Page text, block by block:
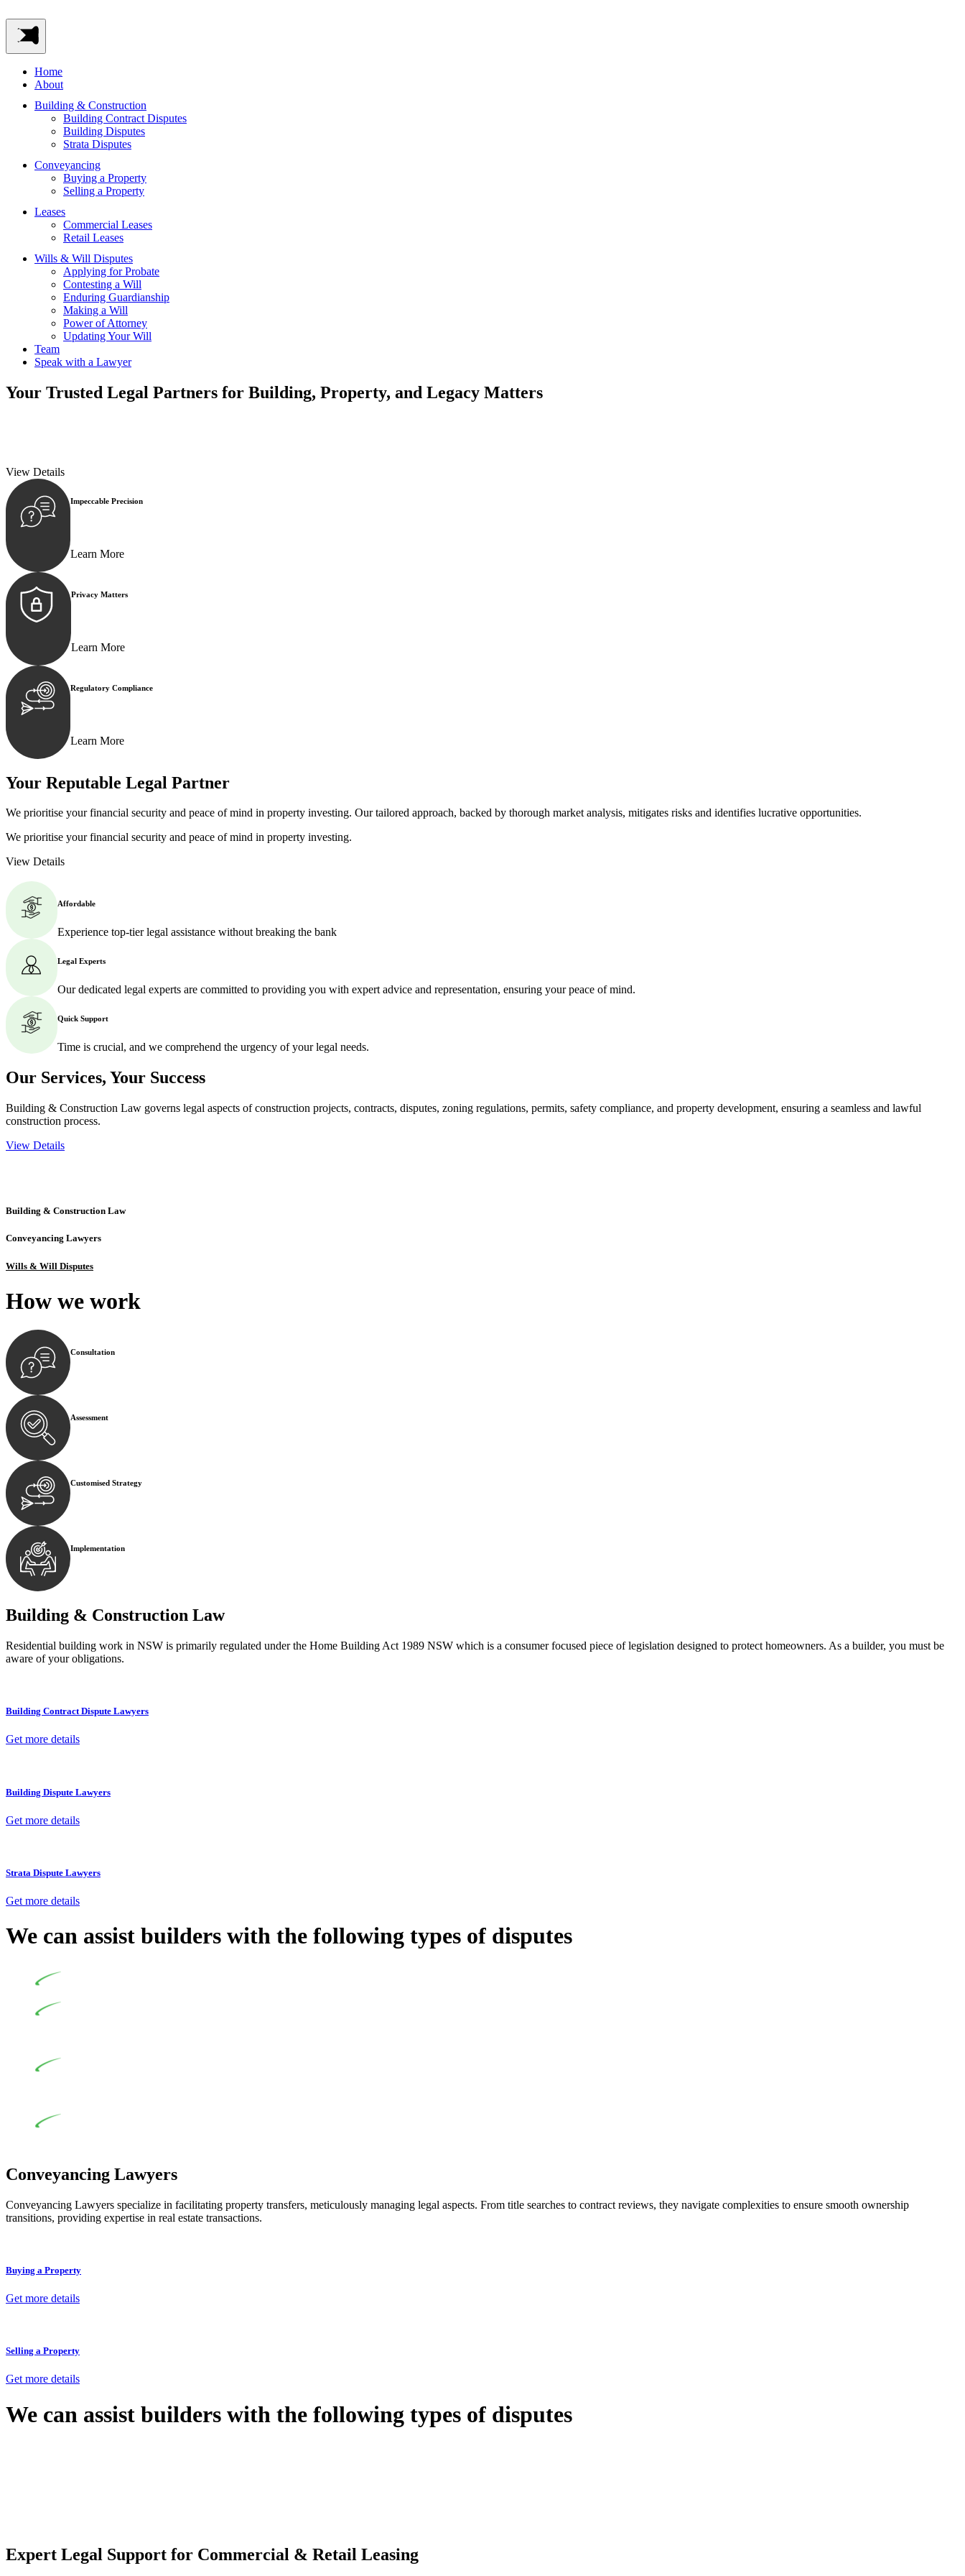
Home
About
Building & Construction
Building Contract Disputes
Building Disputes
Strata Disputes
Conveyancing
Buying a Property
Selling a Property
Leases
Commercial Leases
Retail Leases
Wills & Will Disputes
Applying for Probate
Contesting a Will
Enduring Guardianship
Making a Will
Power of Attorney
Updating Your Will
Team
Speak with a Lawyer
Your Trusted Legal Partners for Building, Property, and Legacy Matters
View Details
Impeccable Precision
Learn More
Privacy Matters
Learn More
Regulatory Compliance
Learn More
Your Reputable Legal Partner
We prioritise your financial security and peace of mind in property investing. Our tailored approach, backed by thorough market analysis, mitigates risks and identifies lucrative opportunities.
We prioritise your financial security and peace of mind in property investing.
View Details
Affordable
Experience top-tier legal assistance without breaking the bank
Legal Experts
Our dedicated legal experts are committed to providing you with expert advice and representation, ensuring your peace of mind.
Quick Support
Time is crucial, and we comprehend the urgency of your legal needs.
Our Services, Your Success
Building & Construction Law governs legal aspects of construction projects, contracts, disputes, zoning regulations, permits, safety compliance, and property development, ensuring a seamless and lawful
construction process.
View Details
Building & Construction Law
Conveyancing Lawyers
Wills & Will Disputes
How we work
Consultation
Assessment
Customised Strategy
Implementation
Building & Construction Law
Residential building work in NSW is primarily regulated under the Home Building Act 1989 NSW which is a consumer focused piece of legislation designed to protect homeowners. As a builder, you must be
aware of your obligations.
Building Contract Dispute Lawyers
Get more details
Building Dispute Lawyers
Get more details
Strata Dispute Lawyers
Get more details
We can assist builders with the following types of disputes
Conveyancing Lawyers
Conveyancing Lawyers specialize in facilitating property transfers, meticulously managing legal aspects. From title searches to contract reviews, they navigate complexities to ensure smooth ownership
transitions, providing expertise in real estate transactions.
Buying a Property
Get more details
Selling a Property
Get more details
We can assist builders with the following types of disputes
Expert Legal Support for Commercial & Retail Leasing